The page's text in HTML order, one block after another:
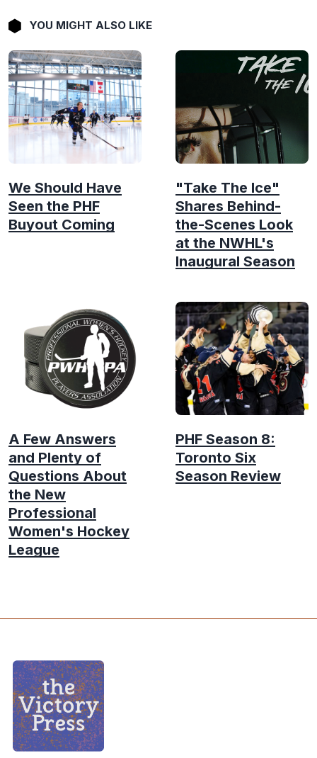
YOU MIGHT ALSO LIKE
We Should Have
Seen the PHF
Buyout Coming
"Take The Ice"
Shares Behind-
the-Scenes Look
at the NWHL's
Inaugural Season
A Few Answers
and Plenty of
Questions About
the New
Professional
Women's Hockey
League
PHF Season 8:
Toronto Six
Season Review